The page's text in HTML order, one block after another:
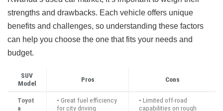
strengths and drawbacks. Each vehicle offers unique
benefits and challenges, so understanding these factors
can help you choose the one that fits your needs and
budget.
SUV
Model
Pros Cons
Toyot
a
• Great fuel efficiency
for city driving
• Limited off-road
capabilities on rough